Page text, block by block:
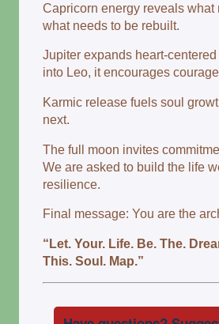
Capricorn energy reveals what
what needs to be rebuilt.
Jupiter expands
into Leo, it encourages
Karmic release fuels soul
next.
The full moon invites
We are asked to build the life
resilience.
Final message: You are the
“Let. Your. Life. Be. The.
This. Soul. Map.”